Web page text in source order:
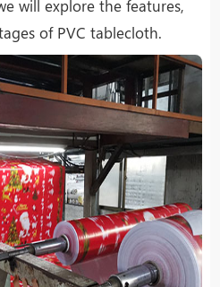
will explore the features,
of PVC tablecloth.